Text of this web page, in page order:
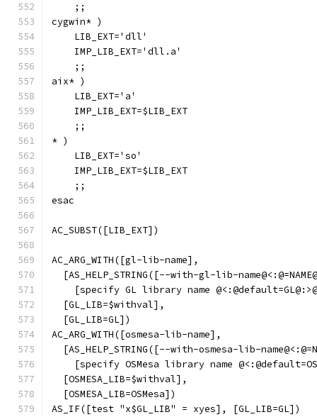
    ;;
cygwin* )
    LIB_EXT='dll'
    IMP_LIB_EXT='dll.a'
    ;;
aix* )
    LIB_EXT='a'
    IMP_LIB_EXT=$LIB_EXT
    ;;
* )
    LIB_EXT='so'
    IMP_LIB_EXT=$LIB_EXT
    ;;
esac
AC_SUBST([LIB_EXT])
AC_ARG_WITH([gl-lib-name],
[AS_HELP_STRING([--with-gl-lib-
[specify GL library name
  [GL_LIB=$withval],
  [GL_LIB=GL])
AC_ARG_WITH([osmesa-lib-name],
[AS_HELP_STRING([--with-osmesa-lib-
[specify OSMesa library name
  [OSMESA_LIB=$withval],
  [OSMESA_LIB=OSMesa])
AS_IF([test "x$GL_LIB" = xyes], [GL_LIB=GL])